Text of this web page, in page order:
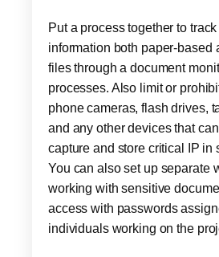
Put a process together to track
information both paper-based
files through a document
processes. Also limit or
phone cameras, flash drives,
and any other devices that
capture and store critical IP in
You can also set up separate
working with sensitive
access with passwords
individuals working on the